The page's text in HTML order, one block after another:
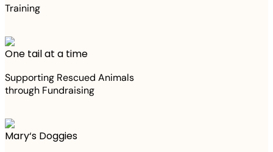
Training
One tail at a time
Supporting Rescued Animals
through Fundraising
Mary‘s Doggies